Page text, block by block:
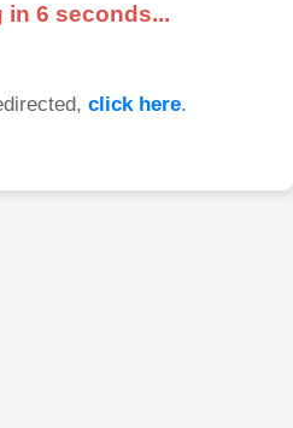
in 6 seconds...
click here.